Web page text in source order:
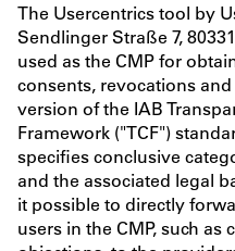
The Usercentrics tool by
Sendlinger Straße 7,
used as the CMP for
consents, revocations
version of the IAB
Framework ("TCF")
specifies conclusive
and the associated legal
it possible to directly
users in the CMP, such